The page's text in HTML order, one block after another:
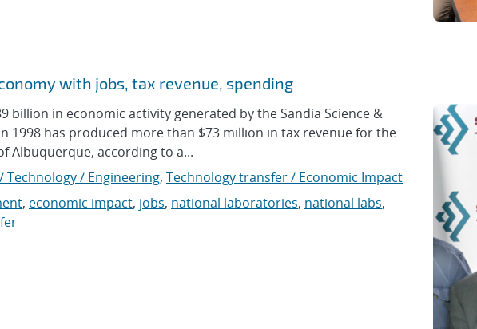
with jobs, tax revenue, spending
billion in economic activity generated by the Sandia Science &
1998 has produced more than $73 million in tax revenue for the
Albuquerque, according to a...
Technology / Engineering, Technology transfer / Economic Impact
, economic impact, jobs, national laboratories, national labs,